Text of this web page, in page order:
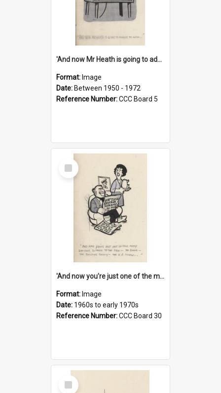
'And now Mr Heath is going to address the nation'
Format: Image
Date: Between 1950 - 1972
Reference Number:CCC Board 5
Select
Item
'And now you're just one of the many who owe so much to the few - the Bank - the Building Society - the H.P. People...'
Format: Image
Date: 1960s to early 1970s
Reference Number:CCC Board 30
Select
Item